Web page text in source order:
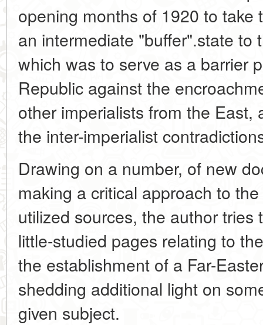
opening months of 1920 to take
an intermediate "buffer".state to
which was to serve as a barrier
Republic against the
other imperialists from the East,
the inter-imperialist
Drawing on a number, of new
making a critical approach to
utilized sources, the author
little-studied pages relating to
the establishment of a Far-
shedding additional light on
given subject.